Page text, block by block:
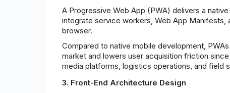
A Progressive Web App (PWA) delivers a
integrate service workers, Web App Manifests,
browser.
Compared to native mobile development,
market and lowers user acquisition friction
media platforms, logistics operations, and field
3. Front-End Architecture Design